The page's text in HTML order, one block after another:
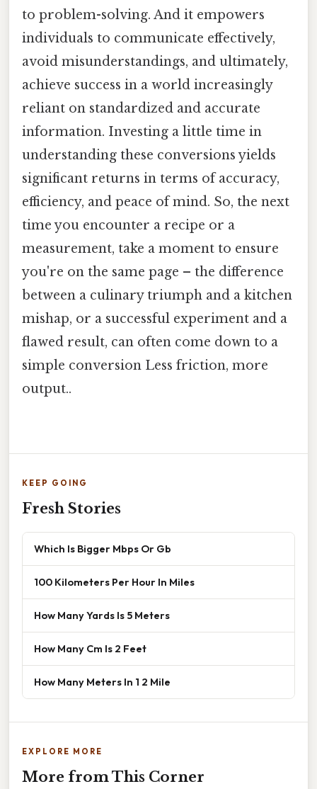
to problem-solving. And it empowers
individuals to communicate effectively,
avoid misunderstandings, and ultimately,
achieve success in a world increasingly
reliant on standardized and accurate
information. Investing a little time in
understanding these conversions yields
significant returns in terms of accuracy,
efficiency, and peace of mind. So, the next
time you encounter a recipe or a
measurement, take a moment to ensure
you're on the same page – the difference
between a culinary triumph and a kitchen
mishap, or a successful experiment and a
flawed result, can often come down to a
simple conversion Less friction, more
output..
KEEP GOING
Fresh Stories
Which Is Bigger Mbps Or Gb
100 Kilometers Per Hour In Miles
How Many Yards Is 5 Meters
How Many Cm Is 2 Feet
How Many Meters In 1 2 Mile
EXPLORE MORE
More from This Corner